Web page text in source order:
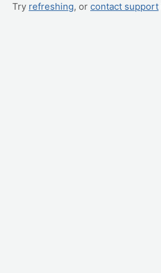
Try refreshing, or contact support